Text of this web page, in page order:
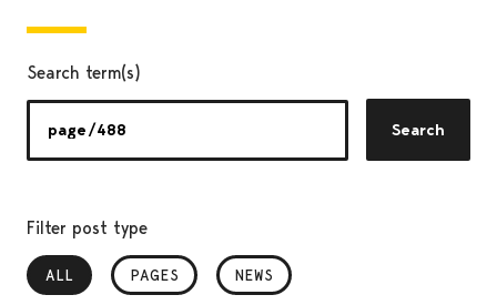
Search term(s)
Search
Filter post type
ALL
, SELECTEDPAGES NEWS